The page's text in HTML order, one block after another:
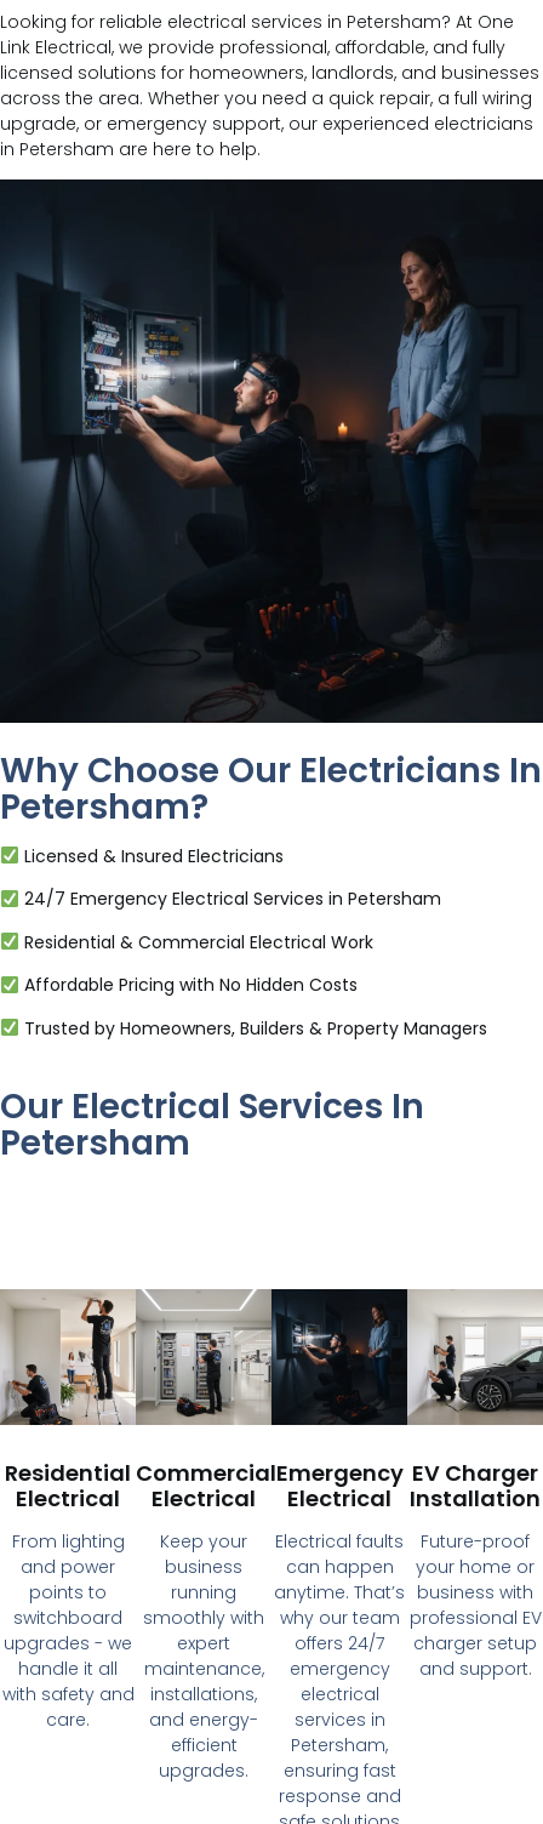
Looking for reliable electrical services in Petersham? At One
Link Electrical, we provide professional, affordable, and fully
licensed solutions for homeowners, landlords, and businesses
across the area. Whether you need a quick repair, a full wiring
upgrade, or emergency support, our experienced electricians
in Petersham are here to help.
Why Choose Our Electricians In
Petersham?
Licensed & Insured Electricians
24/7 Emergency Electrical Services in Petersham
Residential & Commercial Electrical Work
Affordable Pricing with No Hidden Costs
Trusted by Homeowners, Builders & Property Managers
Our Electrical Services In
Petersham
Residential
Electrical
From lighting
and power
points to
switchboard
upgrades - we
handle it all
with safety and
care.
Commercial
Electrical
Keep your
business
running
smoothly with
expert
maintenance,
installations,
and energy-
efficient
upgrades.
Emergency
Electrical
Electrical faults
can happen
anytime. That’s
why our team
offers 24/7
emergency
electrical
services in
Petersham,
ensuring fast
response and
EV Charger
Installation
Future-proof
your home or
business with
professional EV
charger setup
and support.